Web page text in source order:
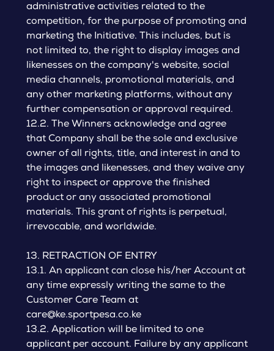
administrative activities related to the
competition, for the purpose of promoting and
marketing the Initiative. This includes, but is
not limited to, the right to display images and
likenesses on the company's website, social
media channels, promotional materials, and
any other marketing platforms, without any
further compensation or approval required.
12.2. The Winners acknowledge and agree
that Company shall be the sole and exclusive
owner of all rights, title, and interest in and to
the images and likenesses, and they waive any
right to inspect or approve the finished
product or any associated promotional
materials. This grant of rights is perpetual,
irrevocable, and worldwide.
13. RETRACTION OF ENTRY
13.1. An applicant can close his/her Account at
any time expressly writing the same to the
Customer Care Team at
care@ke.sportpesa.co.ke
13.2. Application will be limited to one
applicant per account. Failure by any applicant